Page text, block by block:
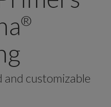
®
customizable